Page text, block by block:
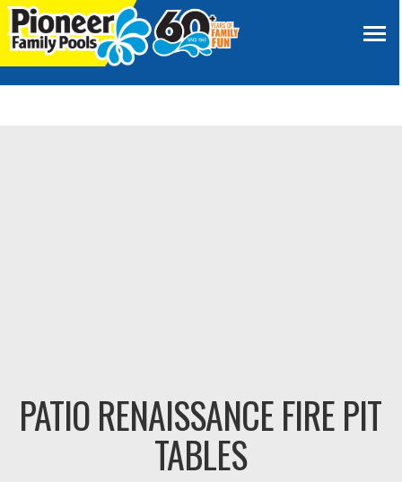
PATIO RENAISSANCE FIRE PIT
TABLES